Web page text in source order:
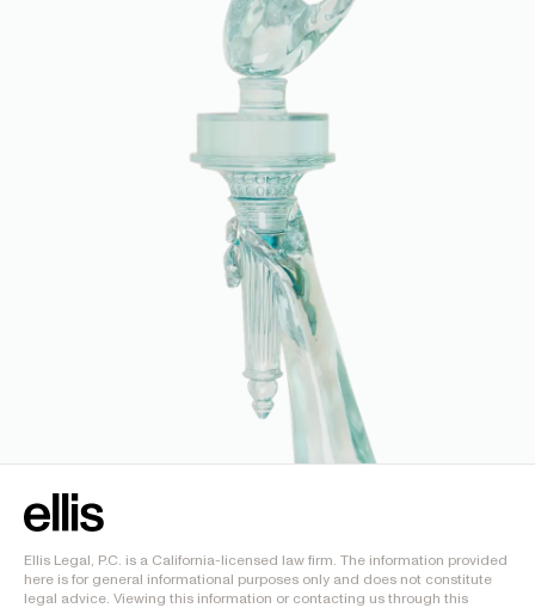
Ellis Legal, P.C. is a California-licensed law firm. The information provided
here is for general informational purposes only and does not constitute
legal advice. Viewing this information or contacting us through this